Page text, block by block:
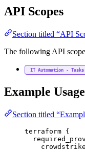
API Scopes
Section titled “API
The following API
IT Automation - Tasks:
Example Usage
Section titled
terraform {
crowdstrike